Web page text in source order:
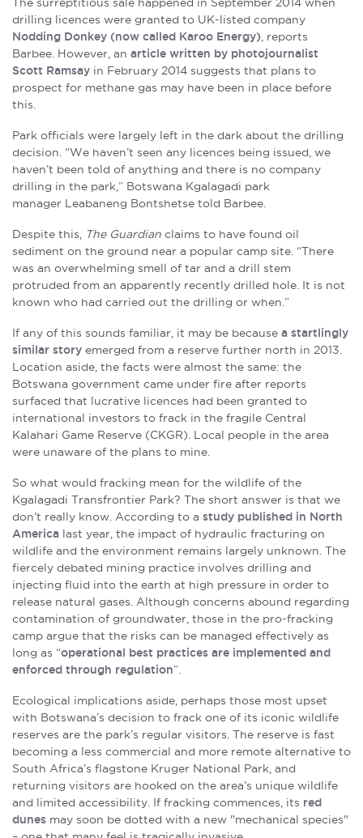
The surreptitious sale happened in September 2014 when
drilling licences were granted to UK-listed company
Nodding Donkey (now called Karoo Energy), reports
Barbee. However, an article written by photojournalist
Scott Ramsay in February 2014 suggests that plans to
prospect for methane gas may have been in place before
this.
Park officials were largely left in the dark about the drilling
decision. “We haven’t seen any licences being issued, we
haven’t been told of anything and there is no company
drilling in the park,” Botswana Kgalagadi park
manager Leabaneng Bontshetse told Barbee.
Despite this, The Guardian claims to have found oil
sediment on the ground near a popular camp site. “There
was an overwhelming smell of tar and a drill stem
protruded from an apparently recently drilled hole. It is not
known who had carried out the drilling or when.”
If any of this sounds familiar, it may be because a startlingly
similar story emerged from a reserve further north in 2013.
Location aside, the facts were almost the same: the
Botswana government came under fire after reports
surfaced that lucrative licences had been granted to
international investors to frack in the fragile Central
Kalahari Game Reserve (CKGR). Local people in the area
were unaware of the plans to mine.
So what would fracking mean for the wildlife of the
Kgalagadi Transfrontier Park? The short answer is that we
don’t really know. According to a study published in North
America last year, the impact of hydraulic fracturing on
wildlife and the environment remains largely unknown. The
fiercely debated mining practice involves drilling and
injecting fluid into the earth at high pressure in order to
release natural gases. Although concerns abound regarding
contamination of groundwater, those in the pro-fracking
camp argue that the risks can be managed effectively as
long as “operational best practices are implemented and
enforced through regulation”.
Ecological implications aside, perhaps those most upset
with Botswana’s decision to frack one of its iconic wildlife
reserves are the park’s regular visitors. The reserve is fast
becoming a less commercial and more remote alternative to
South Africa’s flagstone Kruger National Park, and
returning visitors are hooked on the area’s unique wildlife
and limited accessibility. If fracking commences, its red
dunes may soon be dotted with a new "mechanical species"